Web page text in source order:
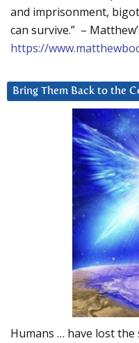
and imprisonment,
can survive.” –
https://
Bring Them Back to the
Humans … have lost the